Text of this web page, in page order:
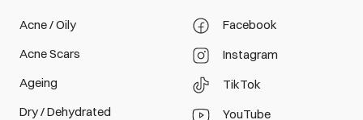
Acne / Oily
Acne Scars
Ageing
Dry / Dehydrated
Facebook
Instagram
TikTok
YouTube